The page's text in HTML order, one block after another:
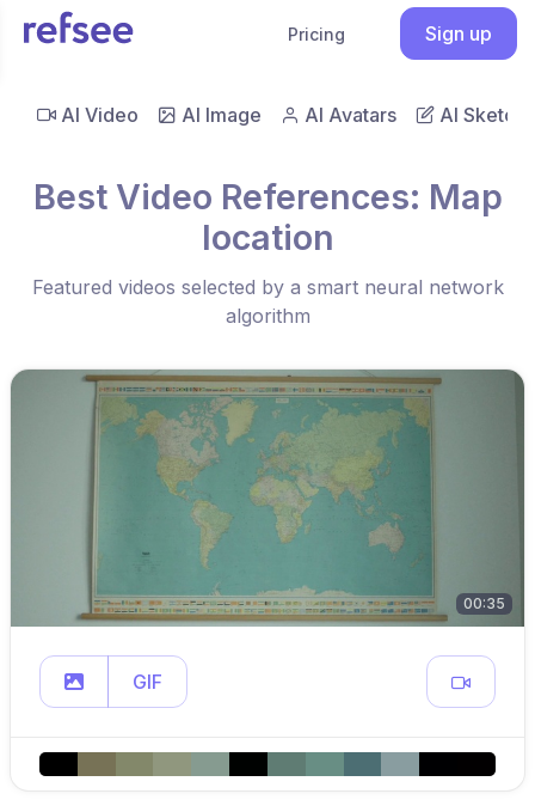
Pricing Sign up
AI Video AI Image AI Avatars AI Sketch
Best Video References: Map
location
Featured videos selected by a smart neural network
algorithm
00:35
GIF